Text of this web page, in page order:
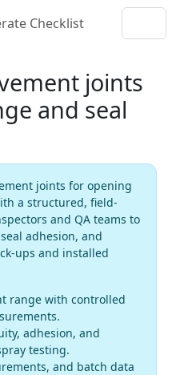
Checklist
joints
and seal
joints for opening
a structured, field-
and QA teams to
adhesion, and
ups and installed
range with controlled
adhesion, and
testing.
and batch data